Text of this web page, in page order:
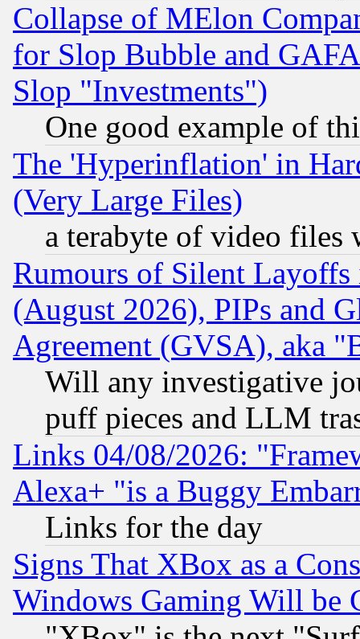
Collapse of MElon
for Slop Bubble and
Slop "Investments")
One good example of
The 'Hyperinflation' in
(Very Large Files)
a terabyte of video files
Rumours of Silent
(August 2026), PIPs and
Agreement (GVSA), aka
Will any investigative
puff pieces and LLM
Links 04/08/2026:
Alexa+ "is a Buggy
Links for the day
Signs That XBox as a
Windows Gaming Will be